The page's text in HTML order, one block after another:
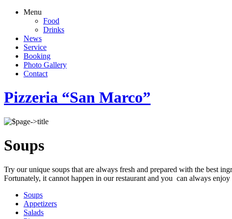
Menu
Food
Drinks
News
Service
Booking
Photo Gallery
Contact
Pizzeria “San Marco”
Soups
Try our unique soups that are always fresh and prepared with the best
Fortunately, it cannot happen in our restaurant and you can always enjoy
Soups
Appetizers
Salads